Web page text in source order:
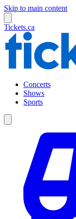
Skip to main content
Tickets.ca
Concerts
Shows
Sports